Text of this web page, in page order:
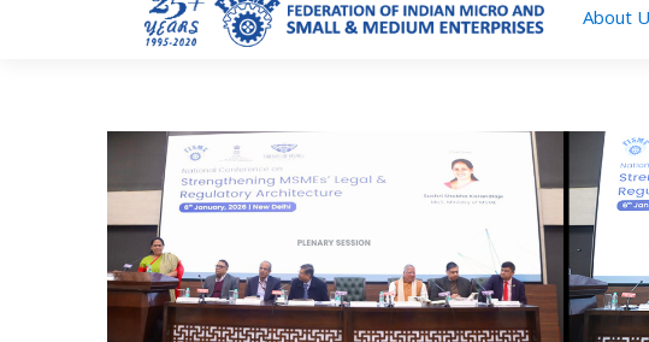
About